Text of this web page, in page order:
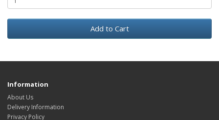
Add to Cart
Information
About Us
Delivery Information
Privacy Policy